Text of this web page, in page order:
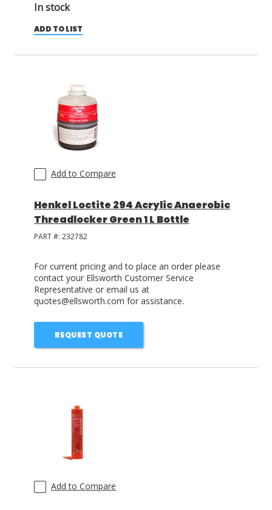
In stock
ADD TO LIST
Add to Compare
Henkel Loctite 294 Acrylic Anaerobic
Threadlocker Green 1 L Bottle
PART #: 232782
For current pricing and to place an order please
contact your Ellsworth Customer Service
Representative or email us at
quotes@ellsworth.com for assistance.
REQUEST QUOTE
Add to Compare